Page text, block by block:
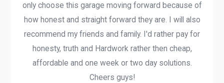
only choose this garage moving forward because of
how honest and straight forward they are. I will also
recommend my friends and family. I'd rather pay for
honesty, truth and Hardwork rather then cheap,
affordable and one week or two day solutions.
Cheers guys!